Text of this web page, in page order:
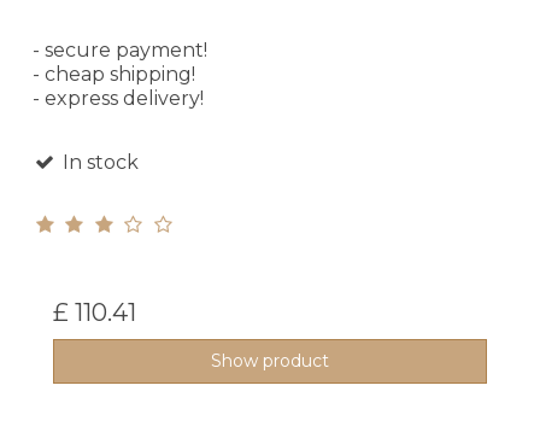
- secure payment!
- cheap shipping!
- express delivery!
In stock
£ 110.41
Show product